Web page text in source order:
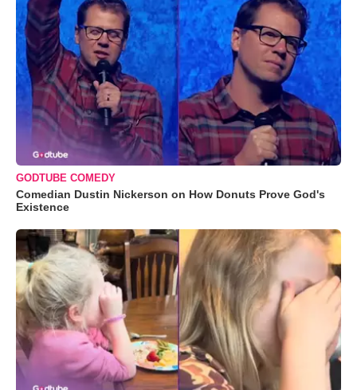
GODTUBE COMEDY
Comedian Dustin Nickerson on How Donuts Prove God's
Existence